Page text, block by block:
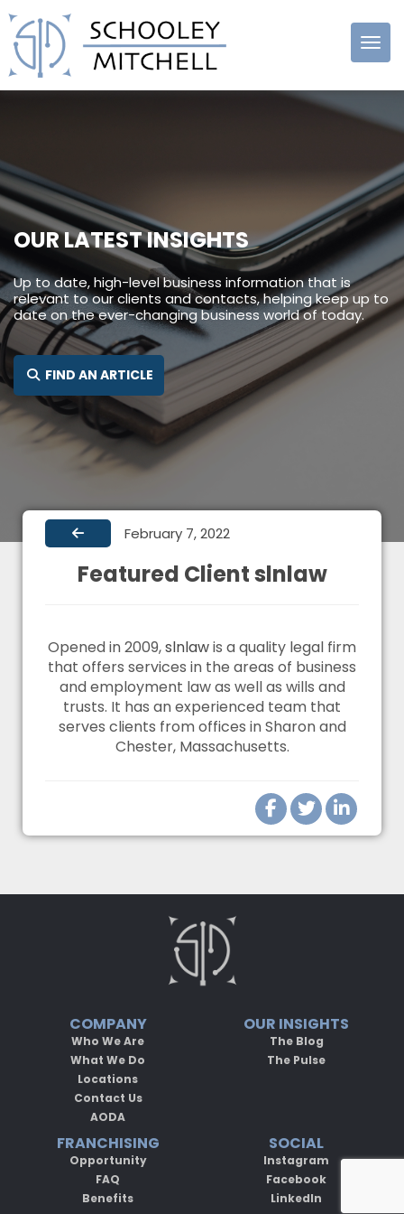
Schooley
OUR LATEST INSIGHTS
Up to date, high-level business information that is
relevant to our clients and contacts, helping keep up to
date on the ever-changing business world of today.
FIND AN ARTICLE SEARCH FOR:
February 7, 2022
Featured Client slnlaw
Opened in 2009,slnlawis a quality legal firm
that offers services in the areas of business
and employment law as well as wills and
trusts. It has an experienced team that
serves clients from offices in Sharon and
Chester, Massachusetts.
COMPANY
Who We Are
What We Do
Locations
Contact Us
AODA
OUR INSIGHTS
The Blog
The Pulse
FRANCHISING
Opportunity
FAQ
Benefits
SOCIAL
Instagram
Facebook
LinkedIn